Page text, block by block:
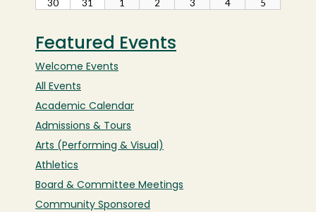
Featured Events
Welcome Events
All Events
Academic Calendar
Admissions & Tours
Arts (Performing & Visual)
Athletics
Board & Committee Meetings
Community Sponsored